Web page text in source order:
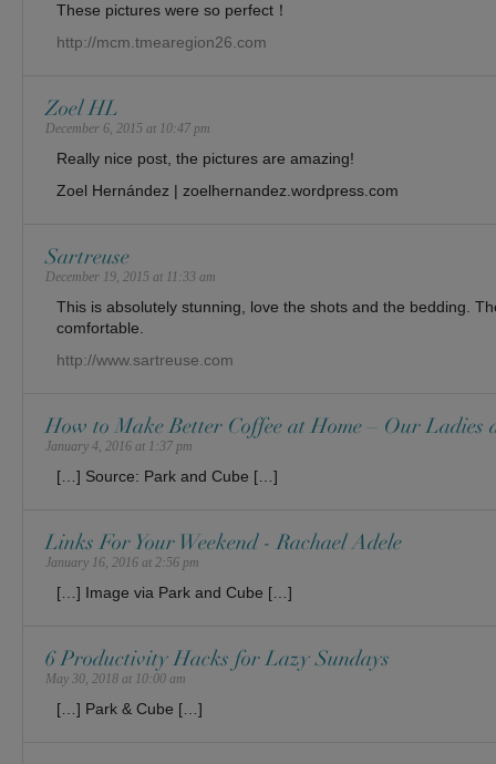
These pictures were so perfect！
http://mcm.tmearegion26.com
Zoel HL
December 6, 2015 at 10:47 pm
Really nice post, the pictures are amazing!
Zoel Hernández | zoelhernandez.wordpress.com
Sartreuse
December 19, 2015 at 11:33 am
This is absolutely stunning, love the shots and the bedding.
comfortable.
http://www.sartreuse.com
How to Make Better Coffee at Home – Our Ladies
January 4, 2016 at 1:37 pm
[…] Source: Park and Cube […]
Links For Your Weekend - Rachael Adele
January 16, 2016 at 2:56 pm
[…] Image via Park and Cube […]
6 Productivity Hacks for Lazy Sundays
May 30, 2018 at 10:00 am
[…] Park & Cube […]